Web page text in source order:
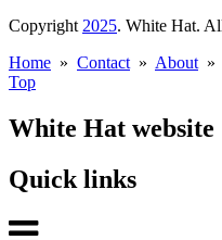
Copyright2025. White Hat.
Home » Contact» About»
Top
White Hat website
Quick links